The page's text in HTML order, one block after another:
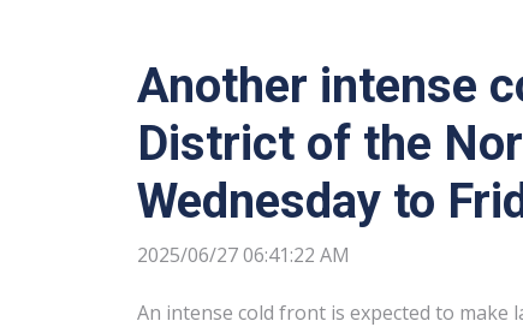
Another intense
District of the
Wednesday to
2025/06/27 06:41:22 AM
An intense cold front is expected to make